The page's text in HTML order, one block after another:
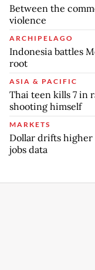
Between the
violence
ARCHIPELAGO
Indonesia battles
root
ASIA & PACIFIC
Thai teen kills 7 in
shooting himself
MARKETS
Dollar drifts higher
jobs data